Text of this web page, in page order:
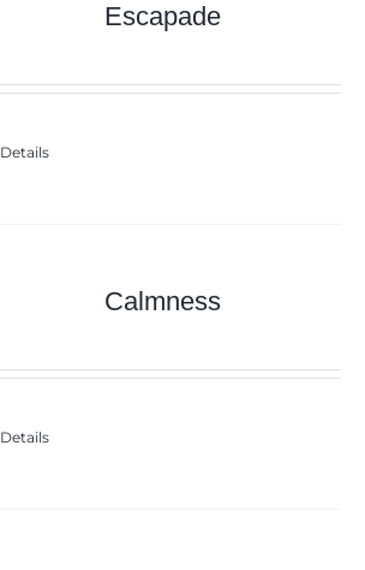
Escapade
Details
Calmness
Details